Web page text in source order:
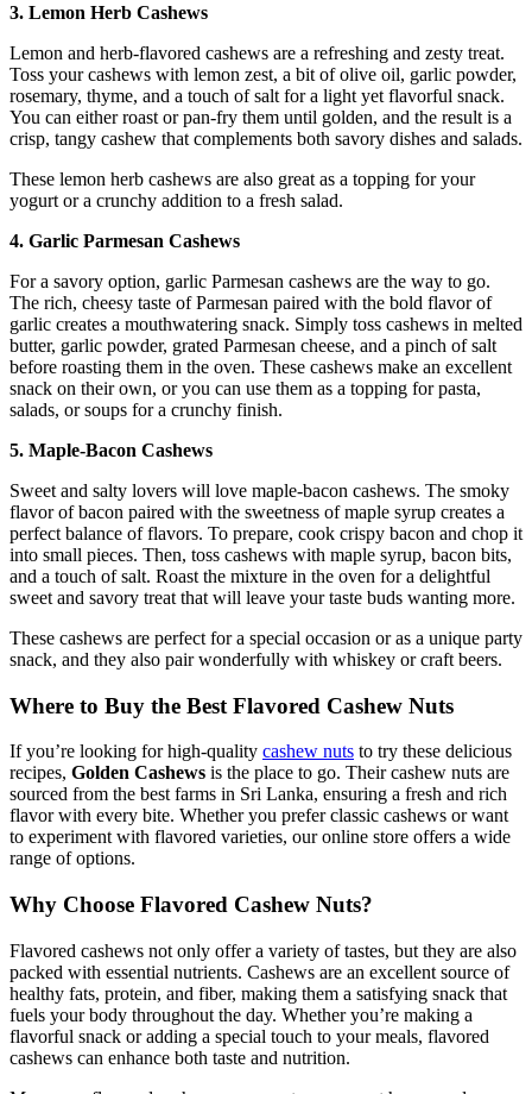
3. Lemon Herb Cashews
Lemon and herb-flavored cashews are a refreshing and zesty treat.
Toss your cashews with lemon zest, a bit of olive oil, garlic powder,
rosemary, thyme, and a touch of salt for a light yet flavorful snack.
You can either roast or pan-fry them until golden, and the result is a
crisp, tangy cashew that complements both savory dishes and salads.
These lemon herb cashews are also great as a topping for your
yogurt or a crunchy addition to a fresh salad.
4. Garlic Parmesan Cashews
For a savory option, garlic Parmesan cashews are the way to go.
The rich, cheesy taste of Parmesan paired with the bold flavor of
garlic creates a mouthwatering snack. Simply toss cashews in melted
butter, garlic powder, grated Parmesan cheese, and a pinch of salt
before roasting them in the oven. These cashews make an excellent
snack on their own, or you can use them as a topping for pasta,
salads, or soups for a crunchy finish.
5. Maple-Bacon Cashews
Sweet and salty lovers will love maple-bacon cashews. The smoky
flavor of bacon paired with the sweetness of maple syrup creates a
perfect balance of flavors. To prepare, cook crispy bacon and chop it
into small pieces. Then, toss cashews with maple syrup, bacon bits,
and a touch of salt. Roast the mixture in the oven for a delightful
sweet and savory treat that will leave your taste buds wanting more.
These cashews are perfect for a special occasion or as a unique party
snack, and they also pair wonderfully with whiskey or craft beers.
Where to Buy the Best Flavored Cashew Nuts
If you’re looking for high-quality cashew nuts to try these delicious
recipes, Golden Cashews is the place to go. Their cashew nuts are
sourced from the best farms in Sri Lanka, ensuring a fresh and rich
flavor with every bite. Whether you prefer classic cashews or want
to experiment with flavored varieties, our online store offers a wide
range of options.
Why Choose Flavored Cashew Nuts?
Flavored cashews not only offer a variety of tastes, but they are also
packed with essential nutrients. Cashews are an excellent source of
healthy fats, protein, and fiber, making them a satisfying snack that
fuels your body throughout the day. Whether you’re making a
flavorful snack or adding a special touch to your meals, flavored
cashews can enhance both taste and nutrition.